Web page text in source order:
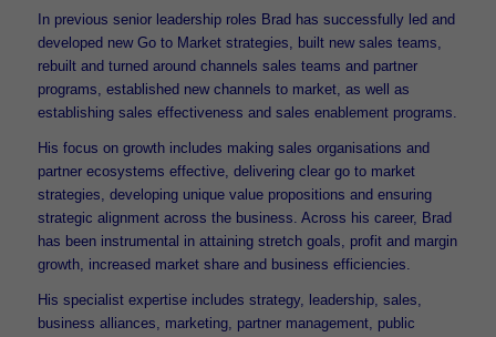
In previous senior leadership roles Brad has successfully led and
developed new Go to Market strategies, built new sales teams,
rebuilt and turned around channels sales teams and partner
programs, established new channels to market, as well as
establishing sales effectiveness and sales enablement programs.
His focus on growth includes making sales organisations and
partner ecosystems effective, delivering clear go to market
strategies, developing unique value propositions and ensuring
strategic alignment across the business. Across his career, Brad
has been instrumental in attaining stretch goals, profit and margin
growth, increased market share and business efficiencies.
His specialist expertise includes strategy, leadership, sales,
business alliances, marketing, partner management, public